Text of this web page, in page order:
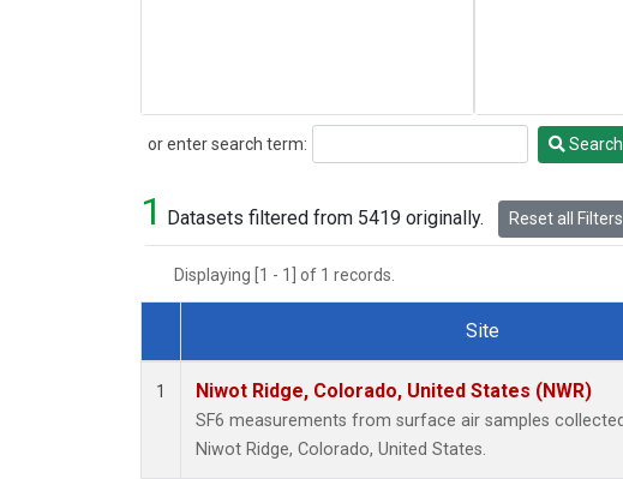
or enter search term:
Search Search
1 Datasets filtered from 5419 originally. Reset all Filters
Displaying [1 - 1] of 1 records.
Dataset Number
Site
1 Niwot Ridge, Colorado, United States (NWR)
SF6 measurements from surface air samples
Niwot Ridge, Colorado, United States.